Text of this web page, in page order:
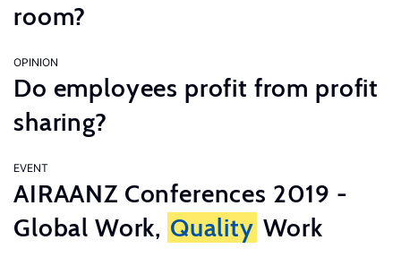
room?
OPINION
Do employees profit from profit
sharing?
EVENT
AIRAANZ Conferences 2019 -
Global Work, Quality Work